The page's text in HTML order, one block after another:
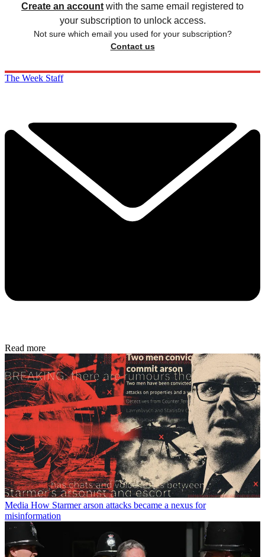
Create an account with the same email registered to
your subscription to unlock access.
Not sure which email you used for your subscription?
Contact us
The Week Staff
Read more
Media How Starmer arson attacks became a nexus for
misinformation